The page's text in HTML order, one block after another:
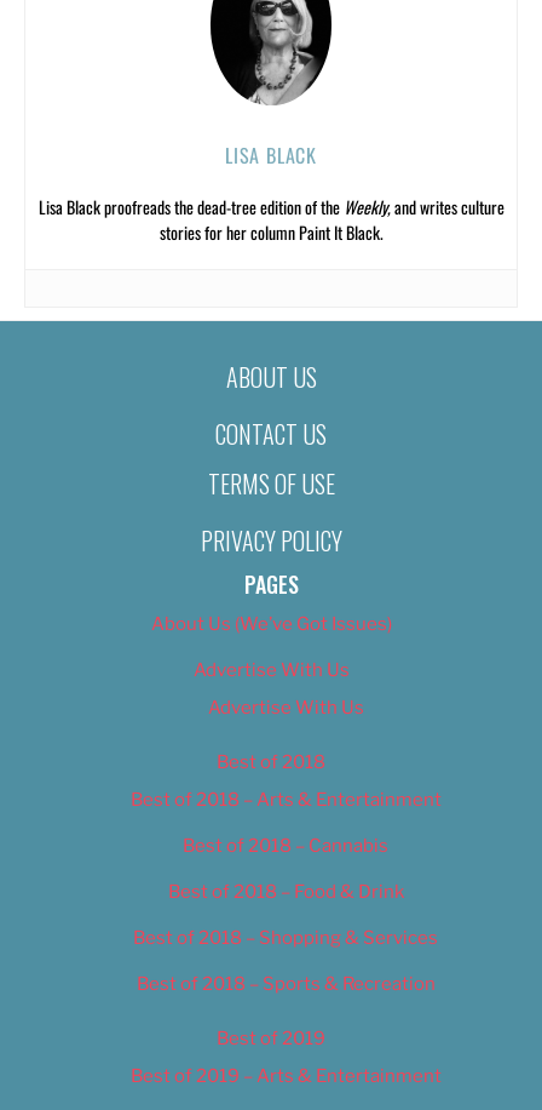
LISA BLACK
Lisa Black proofreads the dead-tree edition of the Weekly,and writes culture
stories for her column Paint It Black.
ABOUT US
CONTACT US
TERMS OF USE
PRIVACY POLICY
PAGES
About Us (We’ve Got Issues)
Advertise With Us
Advertise With Us
Best of 2018
Best of 2018 – Arts & Entertainment
Best of 2018 – Cannabis
Best of 2018 – Food & Drink
Best of 2018 – Shopping & Services
Best of 2018 – Sports & Recreation
Best of 2019
Best of 2019 – Arts & Entertainment